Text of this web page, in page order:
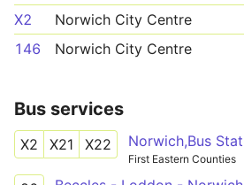
X2
Norwich City Centre
146
Norwich City Centre
Bus services
X2 X21 X22
First Eastern Counties